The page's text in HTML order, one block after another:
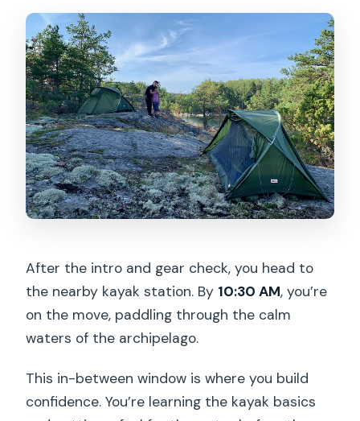
After the intro and gear check, you head to
the nearby kayak station. By 10:30 AM, you’re
on the move, paddling through the calm
waters of the archipelago.
This in-between window is where you build
confidence. You’re learning the kayak basics